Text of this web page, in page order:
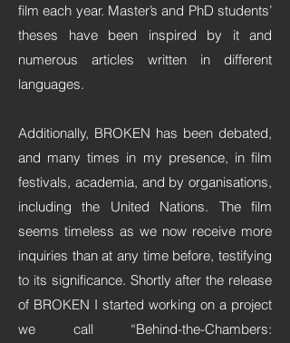
film each year. Master’s and PhD students’
theses have been inspired by it and
numerous articles written in different
languages.
Additionally, BROKEN has been debated,
and many times in my presence, in film
festivals, academia, and by organisations,
including the United Nations. The film
seems timeless as we now receive more
inquiries than at any time before, testifying
to its significance. Shortly after the release
of BROKEN I started working on a project
we call “Behind-the-Chambers: